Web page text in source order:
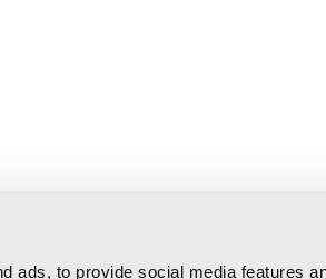
ads, to provide social media features